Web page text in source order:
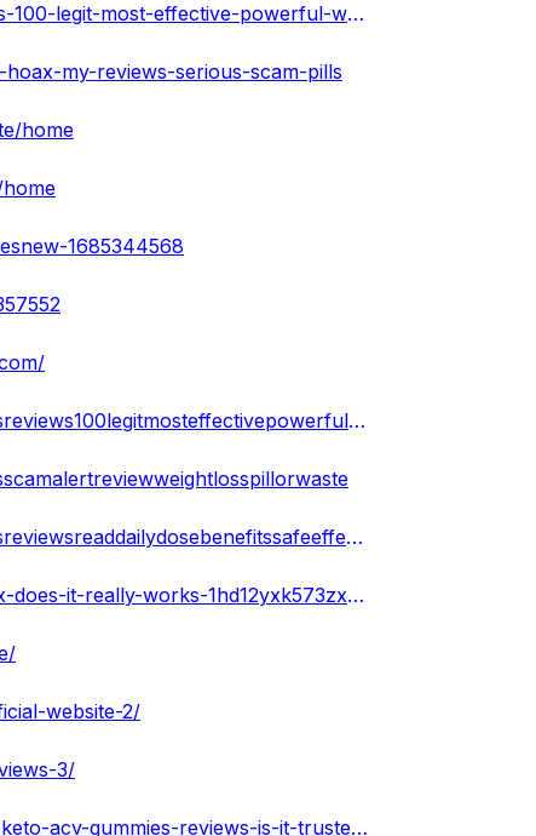
https://www.scoop.it/topic/speedy-keto-acv-gummies-reviews-100-legit-most-effective-powerful-weight-loss-pill
my-reviews-serious-scam-pills
home
1685344568
https://www.sympla.com.br/produtor/speedyketoacvgummiesreviews100legitmosteffectivepowerfulweightlosspill
https://www.sympla.com.br/produtor/speedyketoacvgummiesreviewsreaddailydosebenefitssafeeffectiveshocking
https://infogram.com/speedy-keto-acv-gummies-real-or-hoax-does-it-really-works-1hd12yxk573zx6k
website-2/
3/
https://soundcloud.com/speedyketoacvgummiesnew/speedy-keto-acv-gummies-reviews-is-it-trusted-or-fake